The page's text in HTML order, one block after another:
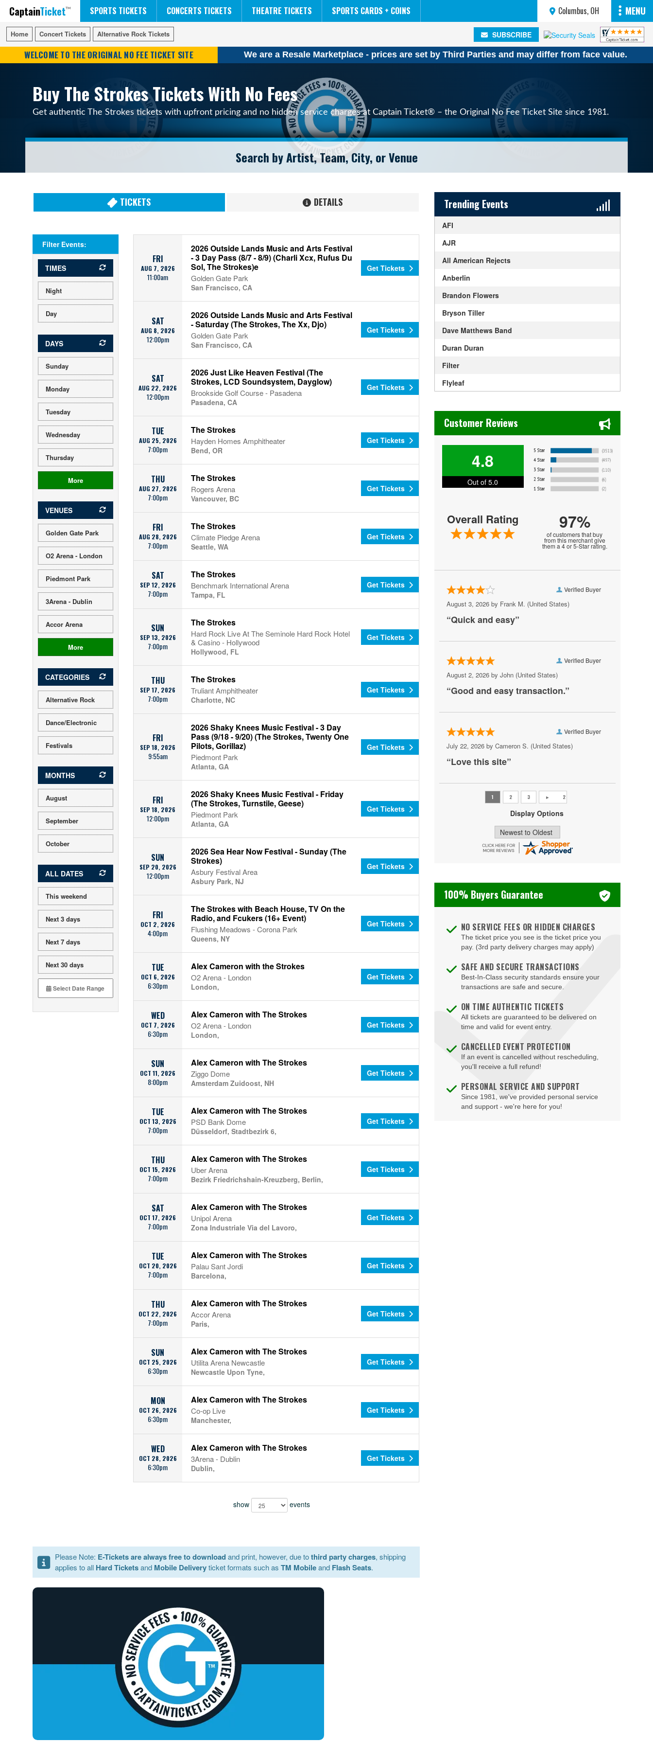
CaptainTicket SPORTS TICKETS CONCERTS TICKETS THEATRE TICKETS SPORTS CARDS + COINS Columbus, OH MENU
FIFA WORLD CUP SOCCER NCAA MENS FINAL FOUR
RUSH 50 SOMETHING TOUR
DISNEY ON ICE THE LION KING
Home Concert Tickets Alternative Rock Tickets SUBSCRIBE
WELCOME TO THE ORIGINAL NO FEE TICKET SITE We are a Resale Marketplace - prices are set by Third Parties and may differ from face value.
Buy The Strokes Tickets With No Fees
Get authentic The Strokes tickets with upfront pricing and no hidden service charges at Captain Ticket® – the Original No Fee Ticket Site since 1981.
TICKETS DETAILS
Filter Events:
TIMES
Night
Day
DAYS
Sunday
Monday
Tuesday
Wednesday
Thursday
More
VENUES
Golden Gate Park
O2 Arena - London
Piedmont Park
3Arena - Dublin
Accor Arena
More
CATEGORIES
Alternative Rock
Dance/Electronic
Festivals
MONTHS
August
September
October
ALL DATES
This weekend
Next 3 days
Next 7 days
Next 30 days
FRI
AUG 7, 2026
11:00am
2026 Outside Lands Music and Arts Festival
- 3 Day Pass (8/7 - 8/9) (Charli Xcx, Rufus Du
Sol, The Strokes)e
Golden Gate Park
San Francisco, CA
Get Tickets
SAT
AUG 8, 2026
12:00pm
2026 Outside Lands Music and Arts Festival
- Saturday (The Strokes, The Xx, Djo)
Golden Gate Park
San Francisco, CA
Get Tickets
SAT
AUG 22, 2026
12:00pm
2026 Just Like Heaven Festival (The
Strokes, LCD Soundsystem, Dayglow)
Brookside Golf Course - Pasadena
Pasadena, CA
Get Tickets
TUE
AUG 25, 2026
7:00pm
The Strokes
Hayden Homes Amphitheater
Bend, OR
Get Tickets
THU
AUG 27, 2026
7:00pm
The Strokes
Rogers Arena
Vancouver, BC
Get Tickets
FRI
AUG 28, 2026
7:00pm
The Strokes
Climate Pledge Arena
Seattle, WA
Get Tickets
SAT
SEP 12, 2026
7:00pm
The Strokes
Benchmark International Arena
Tampa, FL
Get Tickets
SUN
SEP 13, 2026
7:00pm
The Strokes
Hard Rock Live At The Seminole Hard Rock Hotel
& Casino - Hollywood
Hollywood, FL
Get Tickets
THU
SEP 17, 2026
7:00pm
The Strokes
Truliant Amphitheater
Charlotte, NC
Get Tickets
FRI
SEP 18, 2026
9:55am
2026 Shaky Knees Music Festival - 3 Day
Pass (9/18 - 9/20) (The Strokes, Twenty One
Pilots, Gorillaz)
Piedmont Park
Atlanta, GA
Get Tickets
FRI
SEP 18, 2026
12:00pm
2026 Shaky Knees Music Festival - Friday
(The Strokes, Turnstile, Geese)
Piedmont Park
Atlanta, GA
Get Tickets
SUN
SEP 20, 2026
12:00pm
2026 Sea Hear Now Festival - Sunday (The
Strokes)
Asbury Festival Area
Asbury Park, NJ
Get Tickets
FRI
OCT 2, 2026
4:00pm
The Strokes with Beach House, TV On the
Radio, and Fcukers (16+ Event)
Flushing Meadows - Corona Park
Queens, NY
Get Tickets
TUE
OCT 6, 2026
6:30pm
Alex Cameron with the Strokes
O2 Arena - London
London,
Get Tickets
WED
OCT 7, 2026
6:30pm
Alex Cameron with The Strokes
O2 Arena - London
London,
Get Tickets
SUN
OCT 11, 2026
8:00pm
Alex Cameron with The Strokes
Ziggo Dome
Amsterdam Zuidoost, NH
Get Tickets
TUE
OCT 13, 2026
7:00pm
Alex Cameron with The Strokes
PSD Bank Dome
Düsseldorf, Stadtbezirk 6,
Get Tickets
THU
OCT 15, 2026
7:00pm
Alex Cameron with The Strokes
Uber Arena
Bezirk Friedrichshain-Kreuzberg, Berlin,
Get Tickets
SAT
OCT 17, 2026
7:00pm
Alex Cameron with The Strokes
Unipol Arena
Zona Industriale Via del Lavoro,
Get Tickets
TUE
OCT 20, 2026
7:00pm
Alex Cameron with The Strokes
Palau Sant Jordi
Barcelona,
Get Tickets
THU
OCT 22, 2026
7:00pm
Alex Cameron with The Strokes
Accor Arena
Paris,
Get Tickets
SUN
OCT 25, 2026
6:30pm
Alex Cameron with The Strokes
Utilita Arena Newcastle
Newcastle Upon Tyne,
Get Tickets
MON
OCT 26, 2026
6:30pm
Alex Cameron with The Strokes
Co-op Live
Manchester,
Get Tickets
WED
OCT 28, 2026
6:30pm
Alex Cameron with The Strokes
3Arena - Dublin
Dublin,
Get Tickets
show events
Please Note: E-Tickets are always free to downloadand print, however, due tothird party charges, shipping
applies to all Hard Ticketsand Mobile Deliveryticket formats such asTM Mobileand Flash Seats.
Home Concert Tickets Alternative Rock Tickets SUBSCRIBE
Sidebar Content
Trending Events
AFI
AJR
All American Rejects
Anberlin
Brandon Flowers
Bryson Tiller
Dave Matthews Band
Duran Duran
Filter
Flyleaf
Goapele
Good Charlotte
Korn
Madeon
Michelle Branch
Placebo
Plain White Ts
Role Model
Saosin
Shovels and Rope
Smashing Pumpkins
Stabbing Westward
The Lumineers
The Story So Far
Customer Reviews
4.8
Out of 5.0
Overall Rating 97%
of customers that buy
from this merchant give
them a 4 or 5-Star rating.
Verified Buyer
August 3, 2026 by Frank M. (United States)
“Quick and easy”
Verified Buyer
August 2, 2026 by John(United States)
“Good and easy transaction.”
Verified Buyer
July 22, 2026 by Cameron S. (United States)
“Love this site”
Display Options
100% Buyers Guarantee
NO SERVICE FEES OR HIDDEN CHARGES
The ticket price you see is the ticket price you
pay. (3rd party delivery charges may apply)
SAFE AND SECURE TRANSACTIONS
Best-In-Class security standards ensure your
transactions are safe and secure.
ON TIME AUTHENTIC TICKETS
All tickets are guaranteed to be delivered on
time and valid for event entry.
CANCELLED EVENT PROTECTION
If an event is cancelled without rescheduling,
you'll receive a full refund!
PERSONAL SERVICE AND SUPPORT
Since 1981, we've provided personal service
and support - we're here for you!